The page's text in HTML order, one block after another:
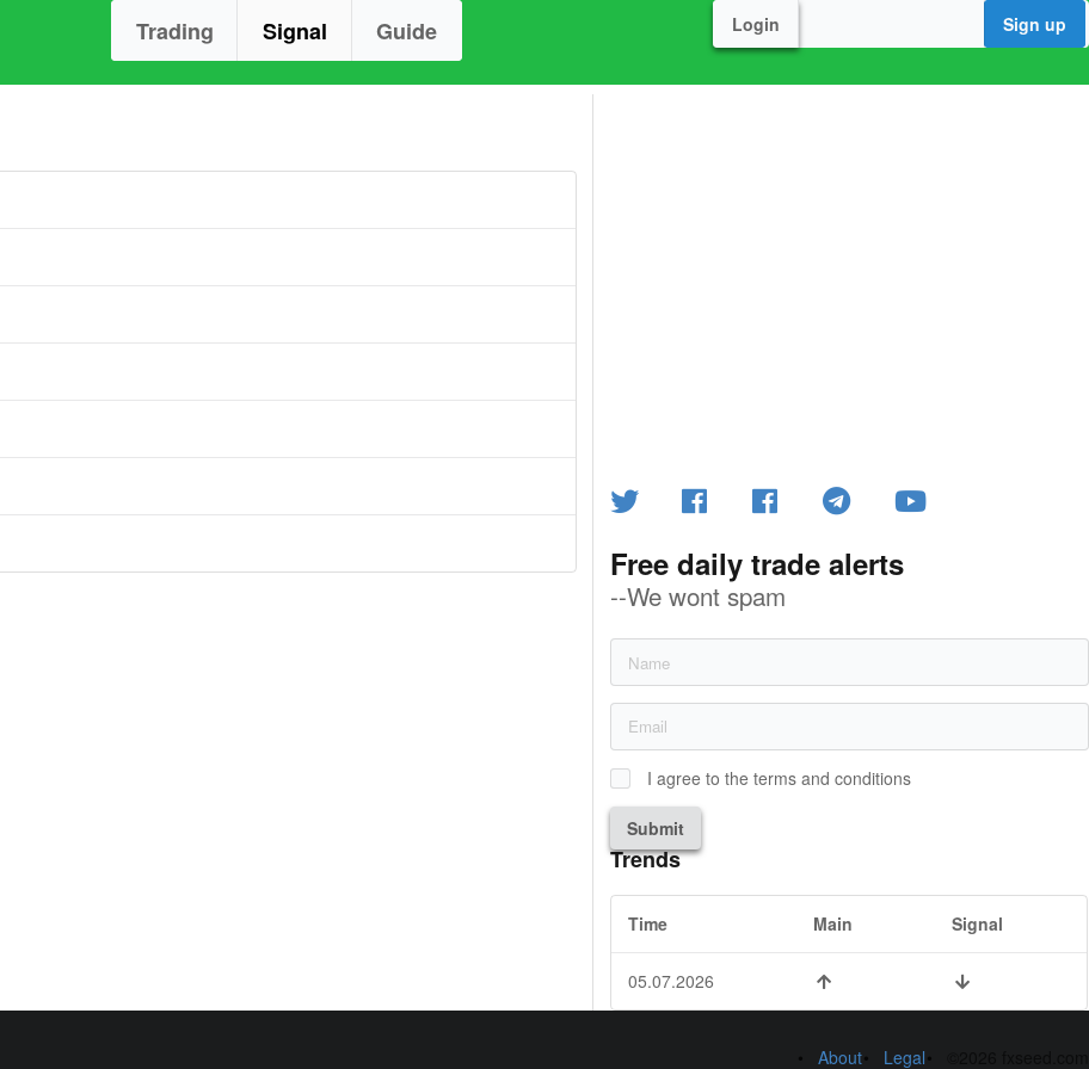
Trading Signal Guide Login Sign up
Free daily trade alerts
--We wont spam
I agree to the terms and conditions
Submit
Trends
Time Main Signal
05.07.2026
About Legal